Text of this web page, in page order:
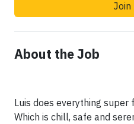
Join
About the Job
Luis does everything super
Which is chill, safe and